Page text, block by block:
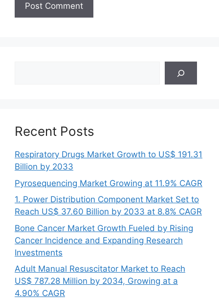
Recent Posts
Respiratory Drugs Market Growth to US$ 191.31
Billion by 2033
Pyrosequencing Market Growing at 11.9% CAGR
1. Power Distribution Component Market Set to
Reach US$ 37.60 Billion by 2033 at 8.8% CAGR
Bone Cancer Market Growth Fueled by Rising
Cancer Incidence and Expanding Research
Investments
Adult Manual Resuscitator Market to Reach
US$ 787.28 Million by 2034, Growing at a
4.90% CAGR